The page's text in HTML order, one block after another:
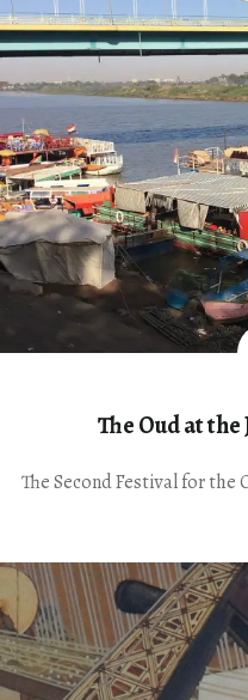
The Oud at
The Second Festival for the